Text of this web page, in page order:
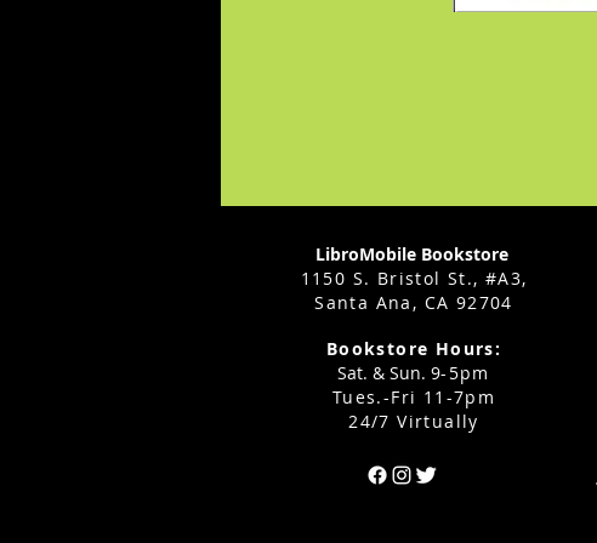
LibroMobile Bookstore
1150 S. Bristol St., #A3,
Santa Ana, CA 92704
Bookstore Hours:
Sat. & Sun. 9-5pm
Tues.-Fri 11-7pm
24/7 Virtually